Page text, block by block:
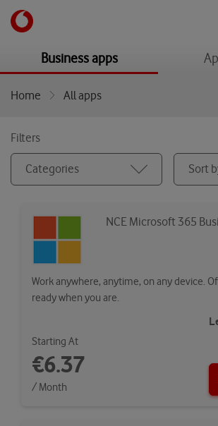
Business appsmenu
Home All apps
Filters
Categories Sort
NCE Microsoft 365
Work anywhere, anytime, on any device.
ready when you are.
Starting At
€6.37
/ Month